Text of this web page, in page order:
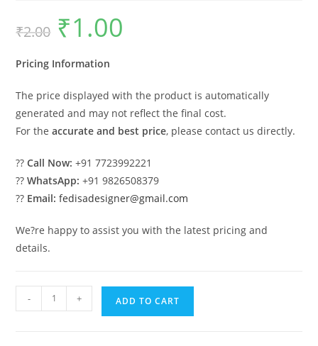
₹2.00
Original
price
was:
₹1.00
Pricing Information
The price displayed with the product is automatically
generated and may not reflect the final cost.
For theaccurate and best price, please contact us directly.
??Call Now: +91 7723992221
??WhatsApp: +91 9826508379
?? Email: fedisadesigner@gmail.com
We?re happy to assist you with the latest pricing and
details.
Antique
Brass
- + ADD TO CART